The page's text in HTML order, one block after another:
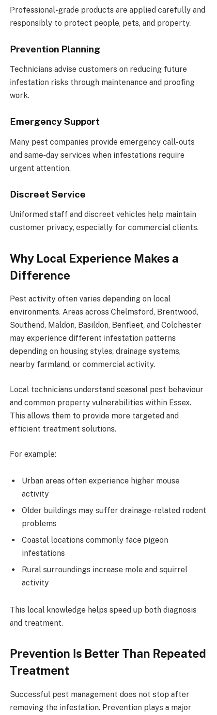
Professional-grade products are applied carefully and
responsibly to protect people, pets, and property.
Prevention Planning
Technicians advise customers on reducing future
infestation risks through maintenance and proofing
work.
Emergency Support
Many pest companies provide emergency call-outs
and same-day services when infestations require
urgent attention.
Discreet Service
Uniformed staff and discreet vehicles help maintain
customer privacy, especially for commercial clients.
Why Local Experience Makes a
Difference
Pest activity often varies depending on local
environments. Areas across Chelmsford, Brentwood,
Southend, Maldon, Basildon, Benfleet, and Colchester
may experience different infestation patterns
depending on housing styles, drainage systems,
nearby farmland, or commercial activity.
Local technicians understand seasonal pest behaviour
and common property vulnerabilities within Essex.
This allows them to provide more targeted and
efficient treatment solutions.
For example:
Urban areas often experience higher mouse
activity
Older buildings may suffer drainage-related rodent
problems
Coastal locations commonly face pigeon
infestations
Rural surroundings increase mole and squirrel
activity
This local knowledge helps speed up both diagnosis
and treatment.
Prevention Is Better Than Repeated
Treatment
Successful pest management does not stop after
removing the infestation. Prevention plays a major